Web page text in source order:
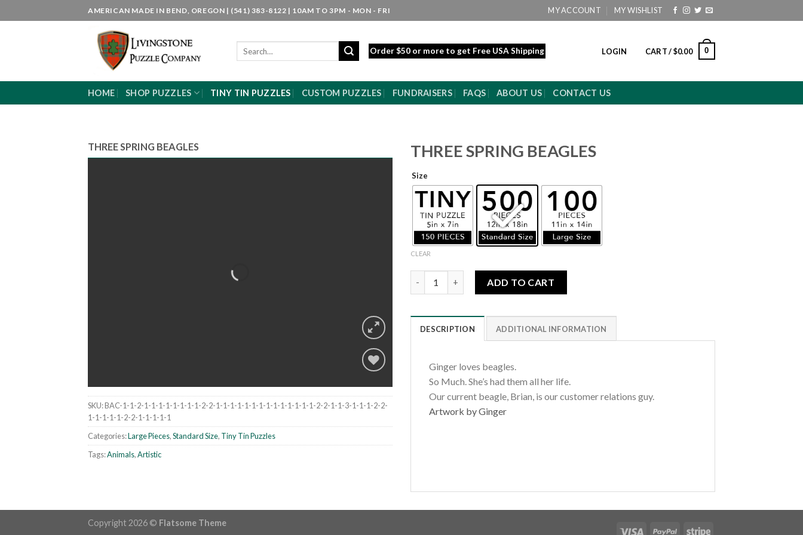
to
AMERICAN MADE IN BEND, OREGON | (541) 383-8122 | 10AM TO 3PM - MON - FRI MY ACCOUNT MY WISHLIST
Order $50 or more to get Free USA Shipping LOGIN CART /$0.00 0
HOME SHOP PUZZLES TINY TIN PUZZLES CUSTOM PUZZLES FUNDRAISERS FAQS ABOUT US CONTACT US
THREE SPRING BEAGLES
Add to
SKU:BAC-1-1-2-1-1-1-1-1-1-1-1-2-2-1-1-1-1-1-1-1-1-1-1-1-1-1-1-2-2-1-1-3-1-1-1-2-2-
1-1-1-1-1-2-2-1-1-1-1-1
Categories:Large Pieces,Standard Size, Tiny Tin Puzzles
Tags:Animals,Artistic
THREE SPRING BEAGLES
Size
CLEAR
ADD TO CART
DESCRIPTION ADDITIONAL INFORMATION
Ginger loves beagles.
So Much. She’s had them all her life.
Our current beagle, Brian, is our customer relations guy.
Artwork by Ginger
Copyright 2026 © Flatsome Theme